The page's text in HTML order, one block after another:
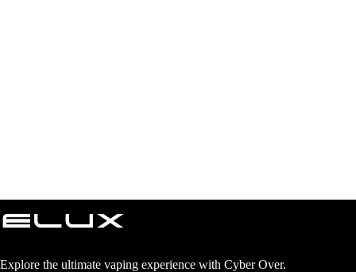
Explore the ultimate vaping experience with Cyber Over.